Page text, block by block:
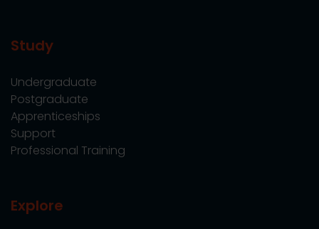
Study
Undergraduate
Postgraduate
Apprenticeships
Support
Professional Training
Explore